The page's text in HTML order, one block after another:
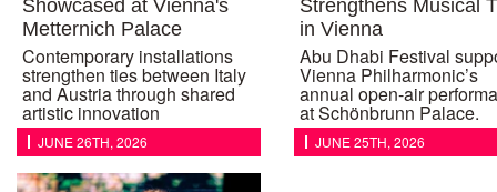
Showcased at Vienna's
Metternich Palace
Contemporary installations
strengthen ties between Italy
and Austria through shared
artistic innovation
JUNE 26TH, 2026
Strengthens Musical
in Vienna
Abu Dhabi Festival
Vienna Philharmonic’s
annual open-air
at Schönbrunn Palace.
JUNE 25TH, 2026